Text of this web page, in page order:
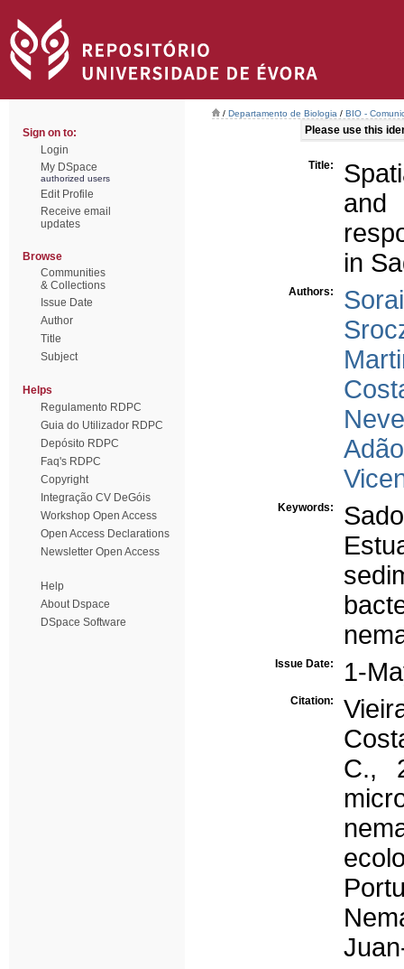
Sign on to:
Login
My DSpace
authorized users
Edit Profile
Receive email
updates
Browse
Communities
& Collections
Issue Date
Author
Title
Subject
Helps
Regulamento RDPC
Guia do Utilizador RDPC
Depósito RDPC
Faq's RDPC
Copyright
Integração CV DeGóis
Workshop Open Access
Open Access Declarations
Newsletter Open Access
Help
About Dspace
DSpace Software
/ Departamento de Biologia / BIO -
Please use this
Title:
in
Authors:
Keywords:
Sado
Issue Date: 1-
Citation:
C.,